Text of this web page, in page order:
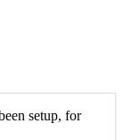
setup, for